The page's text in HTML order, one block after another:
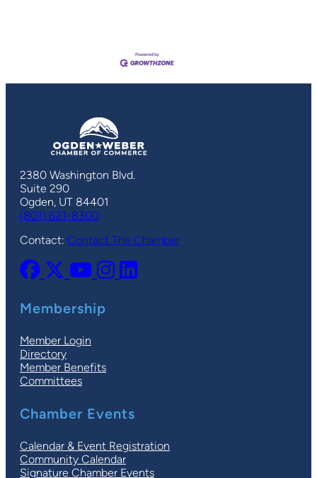
2380 Washington Blvd.
Suite 290
Ogden, UT 84401
(801) 621-8300
Contact: Contact The Chamber
Membership
Member Login
Directory
Member Benefits
Committees
Chamber Events
Calendar & Event Registration
Community Calendar
Signature Chamber Events